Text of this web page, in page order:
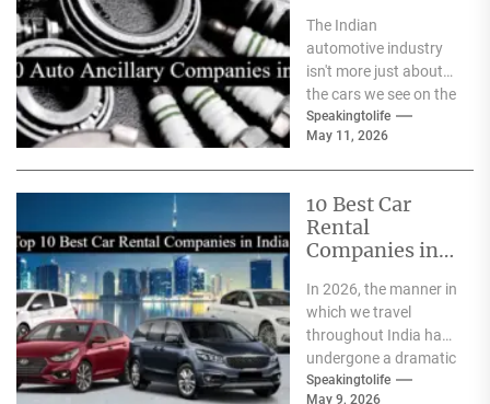
The Indian
automotive industry
isn't more just about
the cars we see on the
streets It's about the
astonishing
Speakingtolife
May 11, 2026
10 Best Car
Rental
Companies in
In 2026, the manner in
which we travel
throughout India has
undergone a dramatic
change. We no longer
Speakingtolife
May 9, 2026